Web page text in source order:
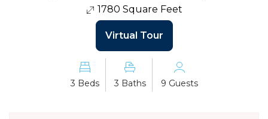
1780 Square Feet
Virtual Tour
3 Beds 3 Baths 9 Guests